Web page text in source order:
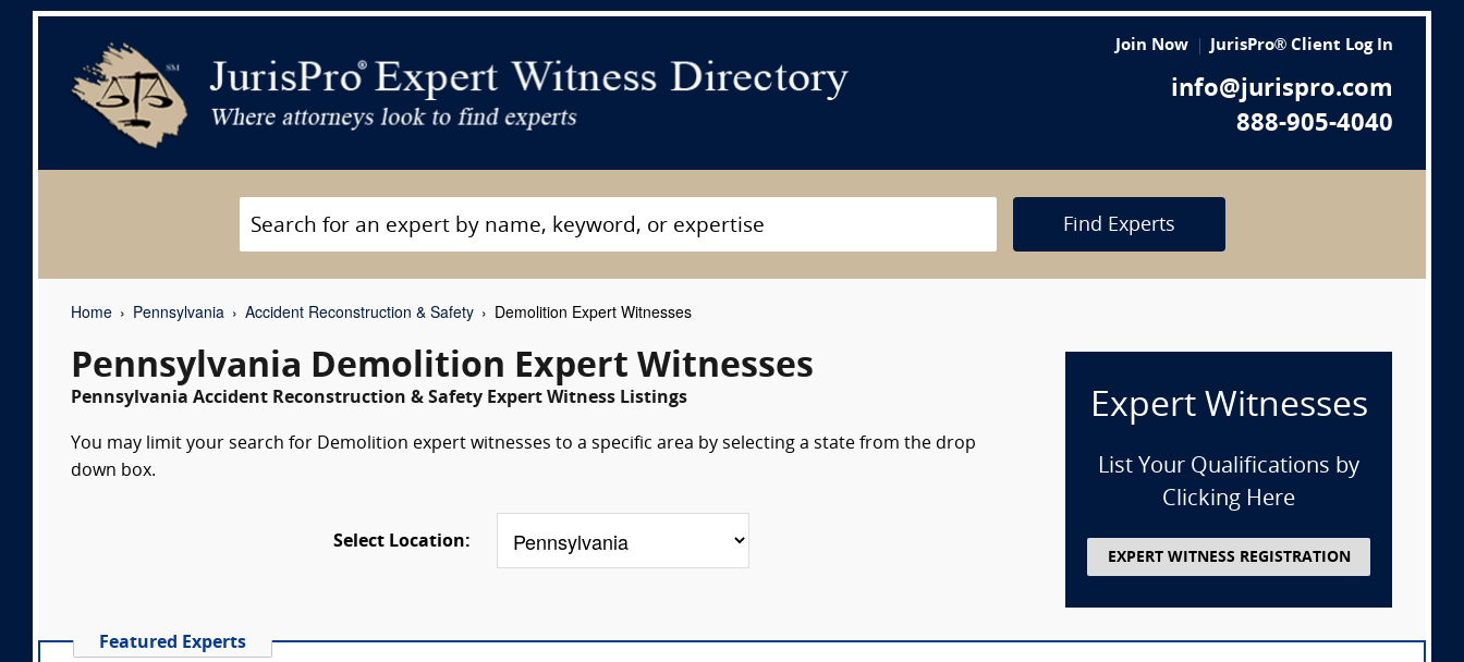
Join Now JurisPro® Client Log In
info@jurispro.com
888-905-4040
Find Experts
Home Pennsylvania Accident Reconstruction & Safety Demolition Expert Witnesses
Pennsylvania Demolition Expert Witnesses
Pennsylvania Accident Reconstruction & Safety Expert Witness Listings
You may limit your search for Demolition expert witnesses to a specific area by selecting a state from the drop
down box.
Select Location:
Expert Witnesses
List Your Qualifications by
Clicking Here
EXPERT WITNESS REGISTRATION
Featured Experts